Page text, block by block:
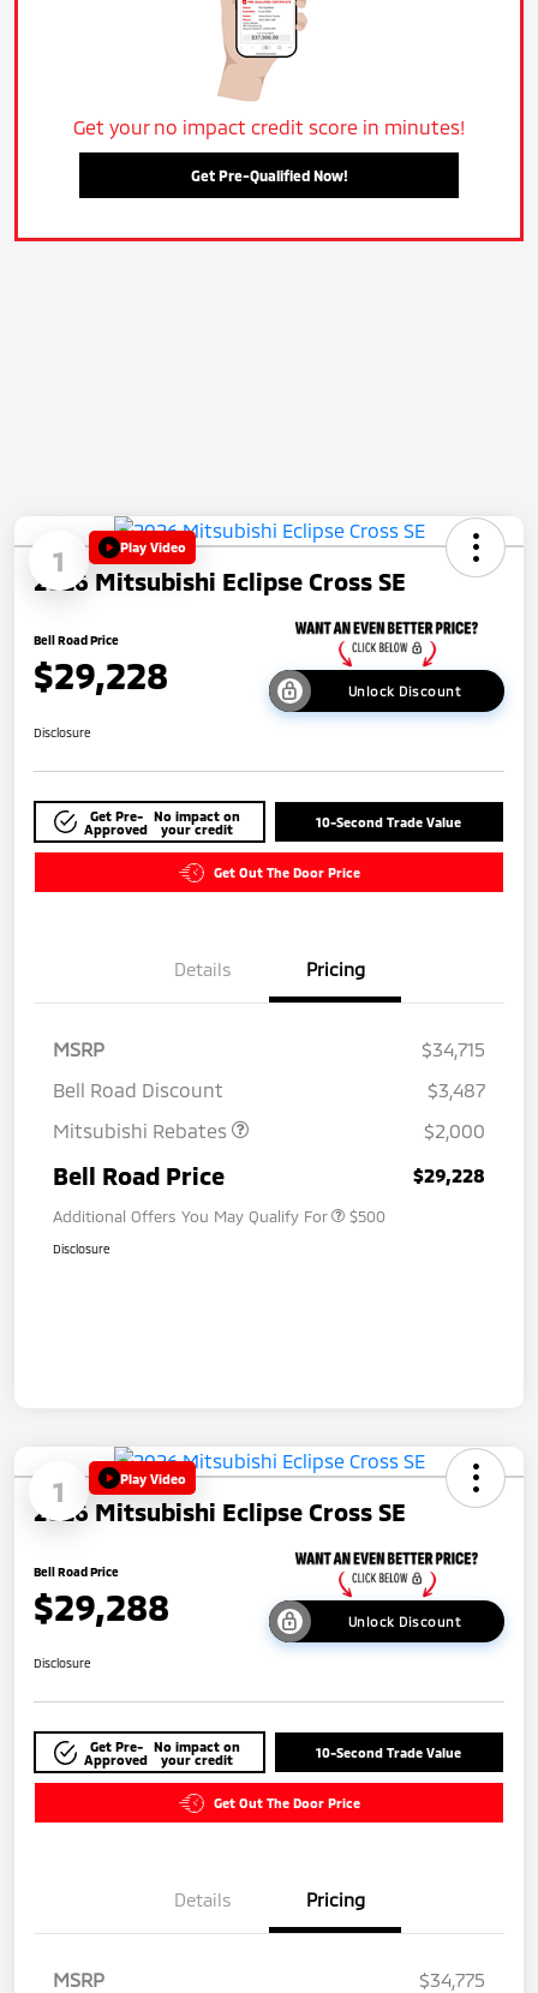
Get your no impact credit score in minutes!
Get Pre-Qualified Now!
1 Play Video
2026 Mitsubishi Eclipse Cross SE
Bell Road Price
$29,228 Unlock Discount
Disclosure
Get Pre-
Approved
No impact on
your credit
10-Second Trade Value
Get Out The Door Price
Details Pricing
MSRP
$34,715
Bell Road Discount
$3,487
Mitsubishi Rebates
$2,000
Bell Road Price $29,228
Additional Offers You May Qualify For $500
Disclosure
1 Play Video
2026 Mitsubishi Eclipse Cross SE
Bell Road Price
$29,288 Unlock Discount
Disclosure
Get Pre-
Approved
No impact on
your credit
10-Second Trade Value
Get Out The Door Price
Details Pricing
MSRP
$34,775